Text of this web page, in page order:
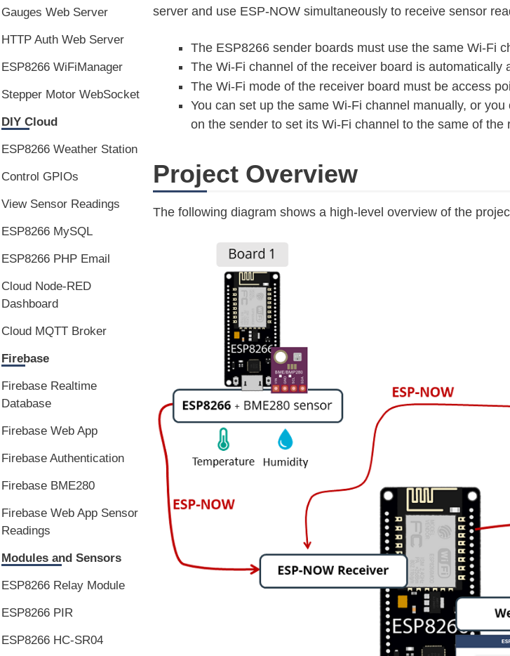
server and use ESP-NOW simultaneously to receive sensor
The ESP8266 sender boards must use the same Wi-Fi
The Wi-Fi channel of the receiver board is automatically
The Wi-Fi mode of the receiver board must be access
You can set up the same Wi-Fi channel manually, or
on the sender to set its Wi-Fi channel to the same of the
Project Overview
The following diagram shows a high-level overview of the
Gauges Web Server
HTTP Auth Web Server
ESP8266 WiFiManager
Stepper Motor WebSocket
DIY Cloud
ESP8266 Weather Station
Control GPIOs
View Sensor Readings
ESP8266 MySQL
ESP8266 PHP Email
Cloud Node-RED
Dashboard
Cloud MQTT Broker
Firebase
Firebase Realtime
Database
Firebase Web App
Firebase Authentication
Firebase BME280
Firebase Web App Sensor
Readings
Modules and Sensors
ESP8266 Relay Module
ESP8266 PIR
ESP8266 HC-SR04